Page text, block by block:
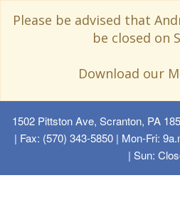
Please be advised that
be closed on
Download our
1502 Pittston Ave, Scranton, PA
| Fax: (570) 343-5850 | Mon-Fri:
| Sun: